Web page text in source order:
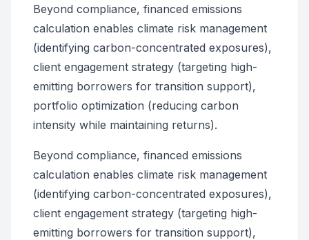
Beyond compliance, financed emissions
calculation enables climate risk management
(identifying carbon-concentrated exposures),
client engagement strategy (targeting high-
emitting borrowers for transition support),
portfolio optimization (reducing carbon
intensity while maintaining returns).
Beyond compliance, financed emissions
calculation enables climate risk management
(identifying carbon-concentrated exposures),
client engagement strategy (targeting high-
emitting borrowers for transition support),